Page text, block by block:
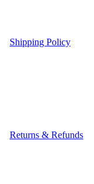
Shipping Policy
Returns & Refunds